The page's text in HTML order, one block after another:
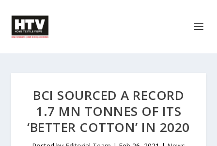
BCI SOURCED A RECORD
1.7 MN TONNES OF ITS
‘BETTER COTTON’ IN 2020